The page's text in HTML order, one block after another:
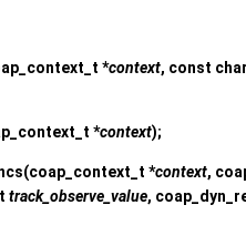
*context, const
*context);
(coap_context_t *context,
track_observe_value,